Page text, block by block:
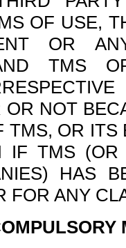
OF USE,
OR
TMS
NOT
TMS, OR
IF TMS
HAS
FOR ANY